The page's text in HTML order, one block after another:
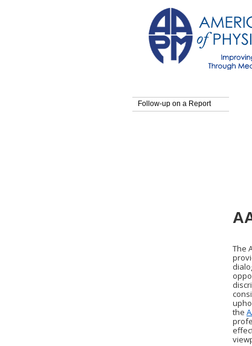
Follow-up on a Report
The
the